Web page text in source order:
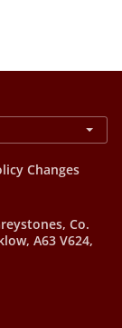
Changes
Co.
A63 V624,